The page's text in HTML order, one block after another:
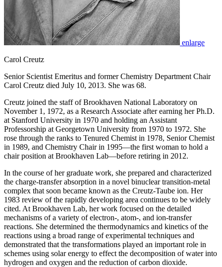
enlarge
Carol Creutz
Senior Scientist Emeritus and former Chemistry Department Chair
Carol Creutz died July 10, 2013. She was 68.
Creutz joined the staff of Brookhaven National Laboratory on
November 1, 1972, as a Research Associate after earning her Ph.D.
at Stanford University in 1970 and holding an Assistant
Professorship at Georgetown University from 1970 to 1972. She
rose through the ranks to Tenured Chemist in 1978, Senior Chemist
in 1989, and Chemistry Chair in 1995—the first woman to hold a
chair position at Brookhaven Lab—before retiring in 2012.
In the course of her graduate work, she prepared and characterized
the charge-transfer absorption in a novel binuclear transition-metal
complex that soon became known as the Creutz-Taube ion. Her
1983 review of the rapidly developing area continues to be widely
cited. At Brookhaven Lab, her work focused on the detailed
mechanisms of a variety of electron-, atom-, and ion-transfer
reactions. She determined the thermodynamics and kinetics of the
reactions using a broad range of experimental techniques and
demonstrated that the transformations played an important role in
schemes using solar energy to effect the decomposition of water into
hydrogen and oxygen and the reduction of carbon dioxide.